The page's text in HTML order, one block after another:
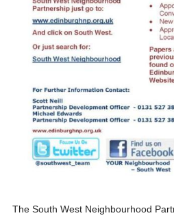
The South West Neighbourhood